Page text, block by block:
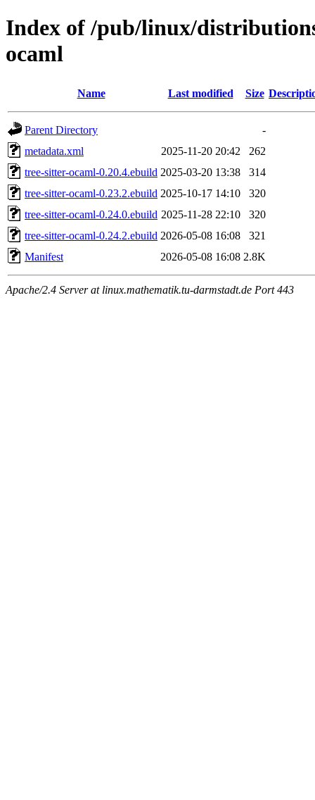
Index of /pub/linux/
ocaml
Name Last modified Size
Parent Directory
-
metadata.xml
2025-11-20 20:42
262
tree-sitter-ocaml-0.20.4.ebuild 2025-03-20 13:38
314
tree-sitter-ocaml-0.23.2.ebuild 2025-10-17 14:10
320
tree-sitter-ocaml-0.24.0.ebuild 2025-11-28 22:10
320
tree-sitter-ocaml-0.24.2.ebuild 2026-05-08 16:08
321
Manifest
2026-05-08 16:08 2.8K
Apache/2.4 Server at linux.mathematik.tu-darmstadt.de Port 443